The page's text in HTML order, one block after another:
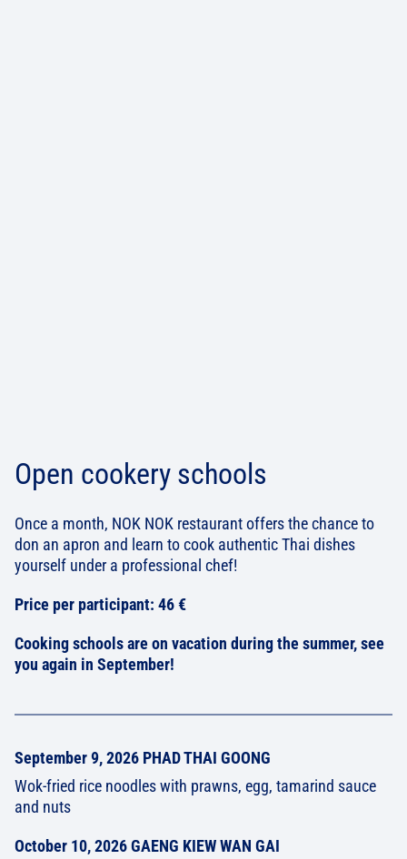
Open cookery schools
Once a month, NOK NOK restaurant offers the chance to
don an apron and learn to cook authentic Thai dishes
yourself under a professional chef!
Price per participant: 46 €
Cooking schools are on vacation during the summer, see
you again in September!
September 9, 2026 PHAD THAI GOONG
Wok-fried rice noodles with prawns, egg, tamarind sauce
and nuts
October 10, 2026 GAENG KIEW WAN GAI